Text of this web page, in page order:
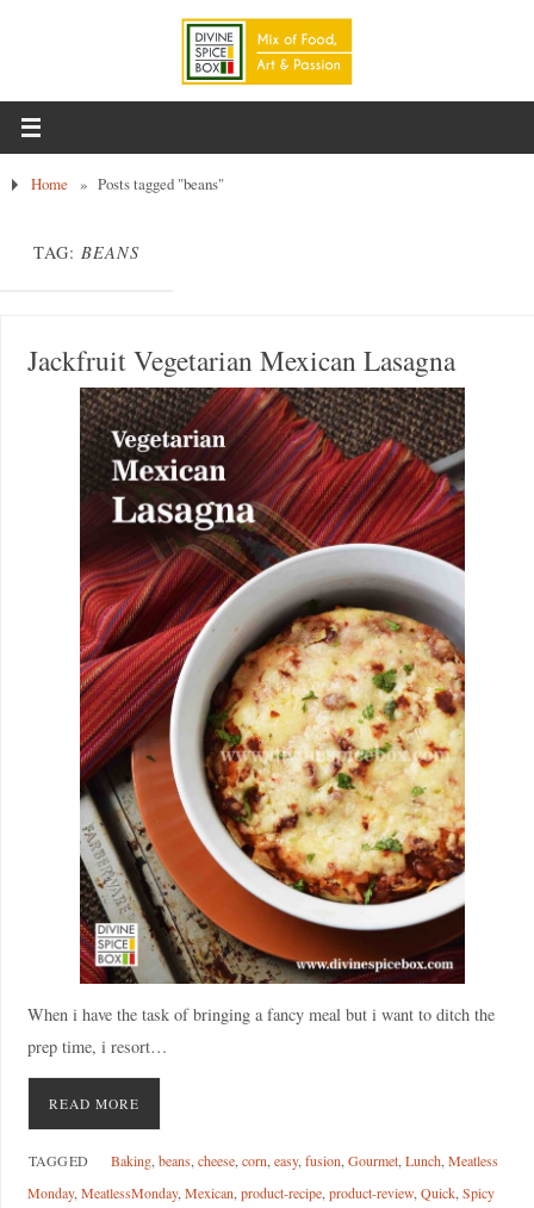
Home » Posts tagged "beans"
TAG: BEANS
Jackfruit Vegetarian Mexican Lasagna
When i have the task of bringing a fancy meal but i want to ditch the
prep time, i resort…
READ MORE
TAGGED Baking, beans cheese, corn easy, fusion Gourmet, Lunch, Meatless
Monday, MeatlessMonday, Mexican product-recipe, product-review, Quick, Spicy